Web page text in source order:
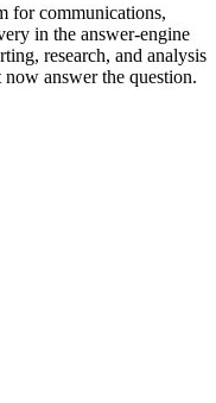
for communications,
in the answer-engine
research, and analysis
answer the question.